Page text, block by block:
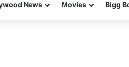
News Movies Bigg